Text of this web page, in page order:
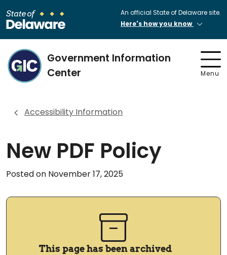
An official State of Delaware site.
Here's how you know
Government Information
Center
Menu
Accessibility Information
New PDF Policy
Posted on November 17, 2025
This page has been archived